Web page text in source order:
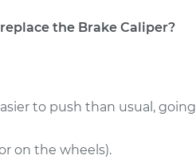
the Brake Caliper?
to push than usual,
on the wheels).